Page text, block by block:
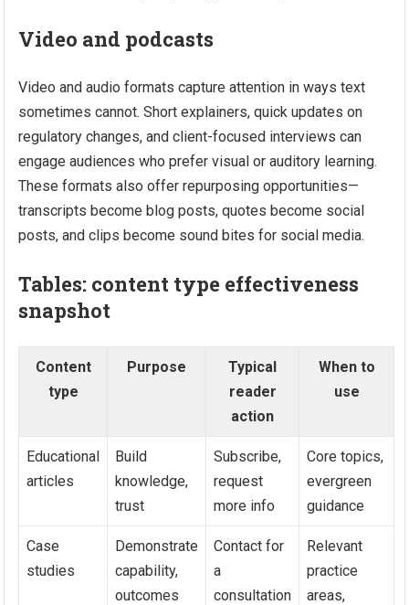
Video and podcasts
Video and audio formats capture attention in ways text
sometimes cannot. Short explainers, quick updates on
regulatory changes, and client-focused interviews can
engage audiences who prefer visual or auditory learning.
These formats also offer repurposing opportunities—
transcripts become blog posts, quotes become social
posts, and clips become sound bites for social media.
Tables: content type effectiveness
snapshot
Content
type
Purpose
Typical
reader
action
When to
use
Educational
articles
Build
knowledge,
trust
Subscribe,
request
more info
Core topics,
evergreen
guidance
Case
studies
Demonstrate
capability,
outcomes
Contact for
a
consultation
Relevant
practice
areas,